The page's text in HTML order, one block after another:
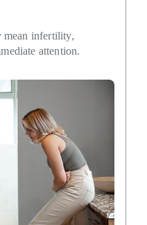
mean infertility,
attention.